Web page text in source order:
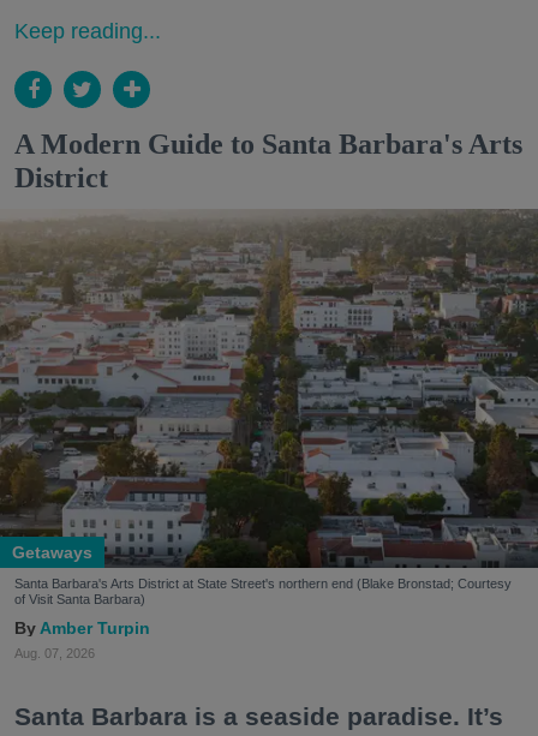
Keep reading...
A Modern Guide to Santa Barbara's Arts
District
Getaways
Santa Barbara's Arts District at State Street's northern end (Blake Bronstad; Courtesy
of Visit Santa Barbara)
Amber Turpin
Aug. 07, 2026
Santa Barbara is a seaside paradise. It’s